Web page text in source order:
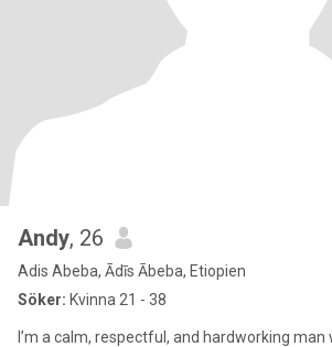
Andy, 26
Adis Abeba, Ādīs Ābeba, Etiopien
Söker: Kvinna 21 - 38
I’m a calm, respectful, and hardworking